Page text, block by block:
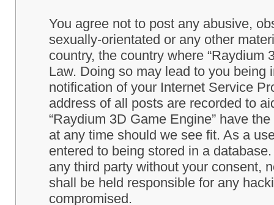
You agree not to post any abusive,
sexually-orientated or any other
country, the country where “Raydium
Law. Doing so may lead to you
notification of your Internet Service
address of all posts are recorded to
“Raydium 3D Game Engine” have
at any time should we see fit. As a
entered to being stored in a
any third party without your consent,
shall be held responsible for any
compromised.